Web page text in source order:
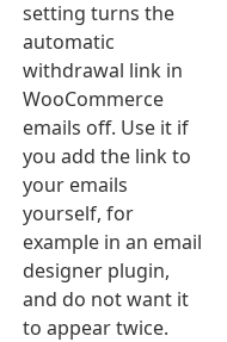
setting turns the
automatic
withdrawal link in
WooCommerce
emails off. Use it if
you add the link to
your emails
yourself, for
example in an email
designer plugin,
and do not want it
to appear twice.